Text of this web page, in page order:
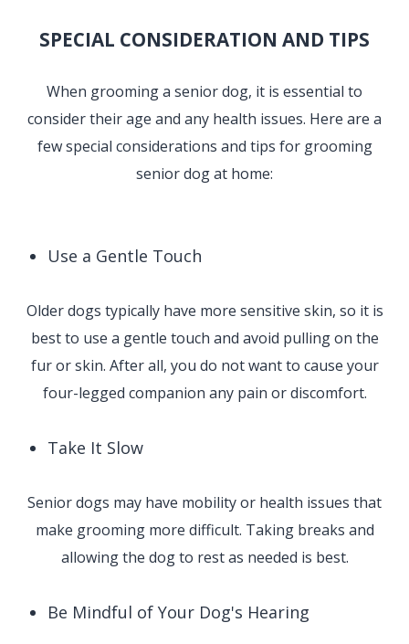
SPECIAL CONSIDERATION AND TIPS
When grooming a senior dog, it is essential to
consider their age and any health issues. Here are a
few special considerations and tips for grooming
senior dog at home:
Use a Gentle Touch
Older dogs typically have more sensitive skin, so it is
best to use a gentle touch and avoid pulling on the
fur or skin. After all, you do not want to cause your
four-legged companion any pain or discomfort.
Take It Slow
Senior dogs may have mobility or health issues that
make grooming more difficult. Taking breaks and
allowing the dog to rest as needed is best.
Be Mindful of Your Dog's Hearing